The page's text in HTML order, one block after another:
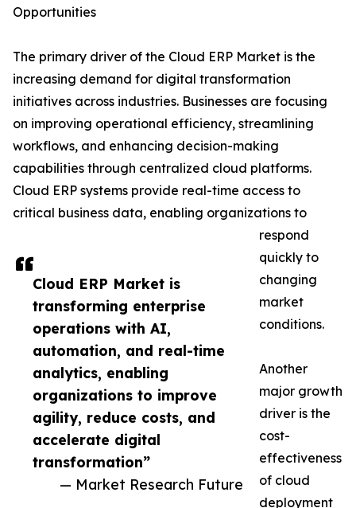
Cloud ERP Market is
transforming enterprise
operations with AI,
automation, and real-time
analytics, enabling
organizations to improve
agility, reduce costs, and
accelerate digital
transformation”
— Market Research Future
Opportunities
The primary driver of the Cloud ERP Market is the
increasing demand for digital transformation
initiatives across industries. Businesses are focusing
on improving operational efficiency, streamlining
workflows, and enhancing decision-making
capabilities through centralized cloud platforms.
Cloud ERP systems provide real-time access to
critical business data, enabling organizations to
respond
quickly to
changing
market
conditions.
Another
major growth
driver is the
cost-
effectiveness
of cloud
deployment